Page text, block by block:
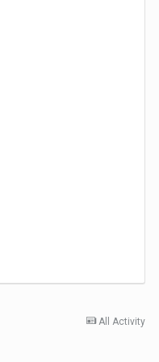
All Activity